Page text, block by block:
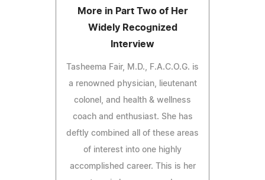
More in Part Two of Her
Widely Recognized
Interview
Tasheema Fair, M.D., F.A.C.O.G. is
a renowned physician, lieutenant
colonel, and health & wellness
coach and enthusiast. She has
deftly combined all of these areas
of interest into one highly
accomplished career. This is her